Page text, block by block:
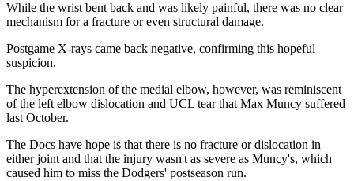
While the wrist bent back and was likely painful, there was no clear
mechanism for a fracture or even structural damage.
Postgame X-rays came back negative, confirming this hopeful
suspicion.
The hyperextension of the medial elbow, however, was reminiscent
of the left elbow dislocation and UCL tear that Max Muncy suffered
last October.
The Docs have hope is that there is no fracture or dislocation in
either joint and that the injury wasn't as severe as Muncy's, which
caused him to miss the Dodgers' postseason run.